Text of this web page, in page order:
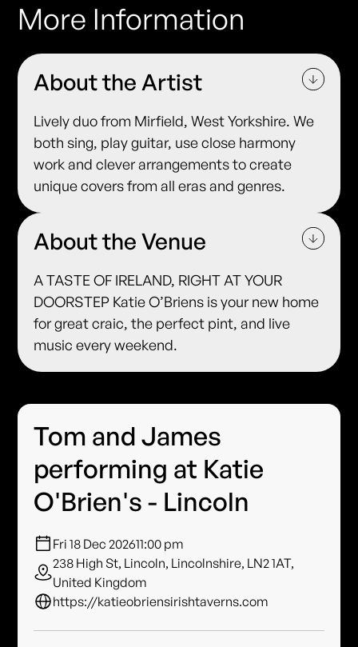
More Information
About the Artist
Lively duo from Mirfield, West Yorkshire. We
both sing, play guitar, use close harmony
work and clever arrangements to create
unique covers from all eras and genres.
About the Venue
A TASTE OF IRELAND, RIGHT AT YOUR
DOORSTEP Katie O’Briens is your new home
for great craic, the perfect pint, and live
music every weekend.
Tom and James
performing at Katie
O'Brien's - Lincoln
Fri 18 Dec 202611:00 pm
238 High St, Lincoln, Lincolnshire, LN2 1AT,
United Kingdom
https://katieobriensirishtaverns.com